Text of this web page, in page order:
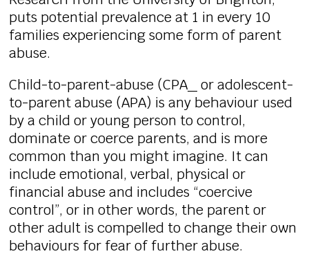
puts potential prevalence at 1 in every 10
families experiencing some form of parent
abuse.
Child-to-parent-abuse (CPA_ or adolescent-
to-parent abuse (APA) is any behaviour used
by a child or young person to control,
dominate or coerce parents, and is more
common than you might imagine. It can
include emotional, verbal, physical or
financial abuse and includes “coercive
control”, or in other words, the parent or
other adult is compelled to change their own
behaviours for fear of further abuse.